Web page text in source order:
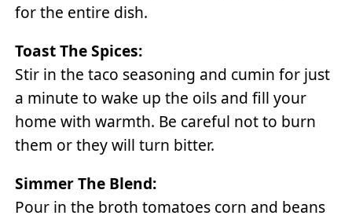
for the entire dish.
Toast The Spices:
Stir in the taco seasoning and cumin for just
a minute to wake up the oils and fill your
home with warmth. Be careful not to burn
them or they will turn bitter.
Simmer The Blend:
Pour in the broth tomatoes corn and beans